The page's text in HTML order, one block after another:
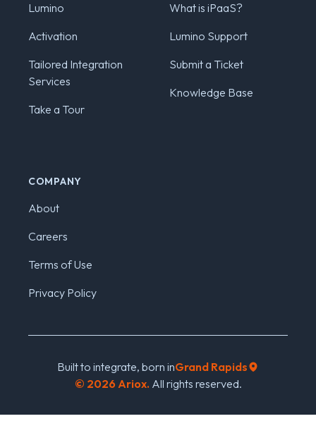
Lumino
Activation
Tailored Integration
Services
Take a Tour
What is iPaaS?
Lumino Support
Submit a Ticket
Knowledge Base
COMPANY
About
Careers
Terms of Use
Privacy Policy
Built to integrate, born inGrand Rapids
© 2026 Ariox. All rights reserved.